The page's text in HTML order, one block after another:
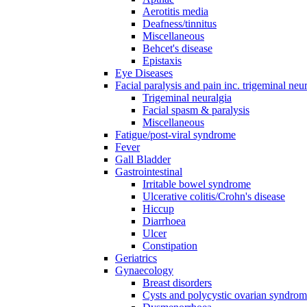
Aerotitis media
Deafness/tinnitus
Miscellaneous
Behcet's disease
Epistaxis
Eye Diseases
Facial paralysis and pain inc. trigeminal
Trigeminal neuralgia
Facial spasm & paralysis
Miscellaneous
Fatigue/post-viral syndrome
Fever
Gall Bladder
Gastrointestinal
Irritable bowel syndrome
Ulcerative colitis/Crohn's disease
Hiccup
Diarrhoea
Ulcer
Constipation
Geriatrics
Gynaecology
Breast disorders
Cysts and polycystic ovarian